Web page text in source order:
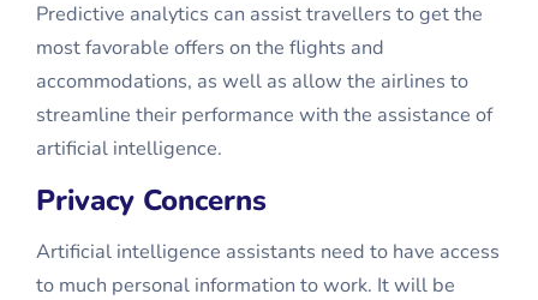
Predictive analytics can assist travellers to get the
most favorable offers on the flights and
accommodations, as well as allow the airlines to
streamline their performance with the assistance of
artificial intelligence.
Privacy Concerns
Artificial intelligence assistants need to have access
to much personal information to work. It will be